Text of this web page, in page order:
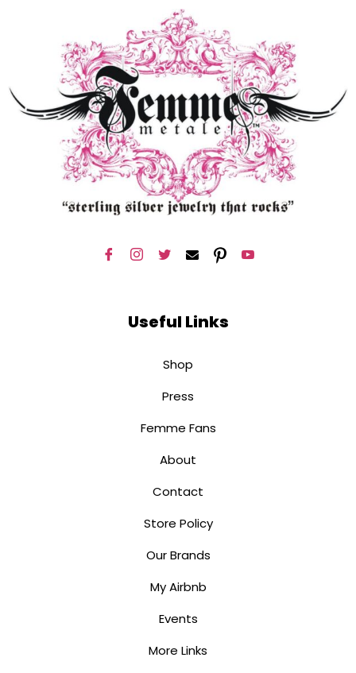
Useful Links
Shop
Press
Femme Fans
About
Contact
Store Policy
Our Brands
My Airbnb
Events
More Links